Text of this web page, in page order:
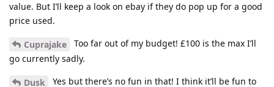
value. But I’ll keep a look on ebay if they do pop up for a good
price used.
Cuprajake
Too far out of my budget! £100 is the max I’ll
go currently sadly.
Dusk
Yes but there’s no fun in that! I think it’ll be fun to